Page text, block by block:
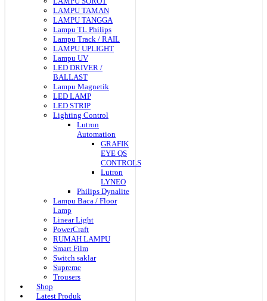
LAMPU TAMAN
LAMPU TANGGA
Lampu TL Philips
Lampu Track / RAIL
LAMPU UPLIGHT
Lampu UV
LED DRIVER /
BALLAST
Lampu Magnetik
LED LAMP
LED STRIP
Lighting Control
Lutron
Automation
GRAFIK
EYE QS
CONTROLS
Lutron
LYNEO
Philips Dynalite
Lampu Baca / Floor
Lamp
Linear Light
PowerCraft
RUMAH LAMPU
Smart Film
Switch saklar
Supreme
Trousers
Shop
Latest Produk